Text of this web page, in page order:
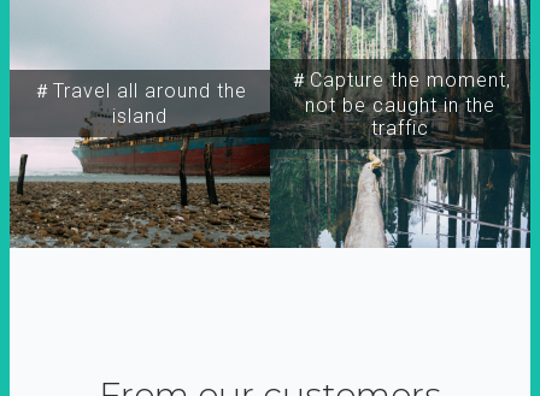
＃Travel all around the
island
＃Capture the moment,
not be caught in the
traffic